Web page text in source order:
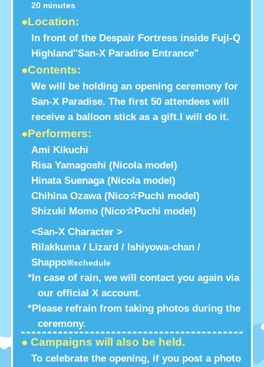
20 minutes
●Location:
In front of the Despair Fortress inside Fuji-Q
Highland"San-X Paradise Entrance"
●Contents:
We will be holding an opening ceremony for
San-X Paradise. The first 50 attendees will
receive a balloon stick as a gift.I will do it.
●Performers:
Ami Kikuchi
Risa Yamagoshi (Nicola model)
Hinata Suenaga (Nicola model)
Chihina Ozawa (Nico☆Puchi model)
Shizuki Momo (Nico☆Puchi model)
<San-X Character >
Rilakkuma / Lizard / Ishiyowa-chan /
Shappo※schedule
*In case of rain, we will contact you again via
our official X account.
*Please refrain from taking photos during the
ceremony.
● Campaigns will also be held.
To celebrate the opening, if you post a photo